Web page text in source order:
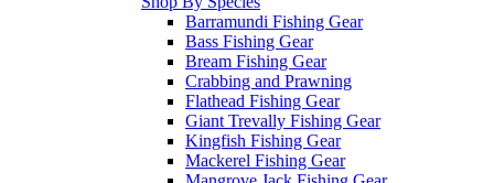
Barramundi Fishing Gear
Bass Fishing Gear
Bream Fishing Gear
Crabbing and Prawning
Flathead Fishing Gear
Giant Trevally Fishing Gear
Kingfish Fishing Gear
Mackerel Fishing Gear